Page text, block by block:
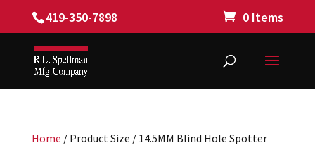
419-350-7898 0 Items
Home / Product Size / 14.5MM Blind Hole Spotter